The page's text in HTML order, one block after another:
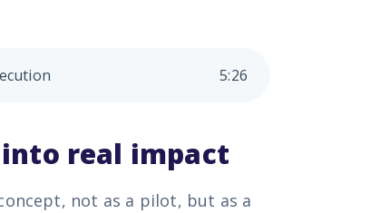
5:26
into real impact
not as a pilot, but as a